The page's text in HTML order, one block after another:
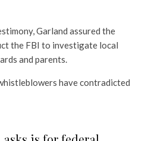
Garland assured the
the FBI to investigate local
and parents.
have contradicted